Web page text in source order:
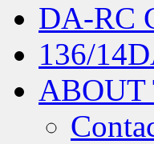
DA-RC
136/